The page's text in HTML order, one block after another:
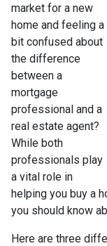
market for a new
home and feeling a
bit confused about
the difference
between a
mortgage
professional and a
real estate agent?
While both
professionals play
a vital role in
helping you buy a
you should know
Here are three